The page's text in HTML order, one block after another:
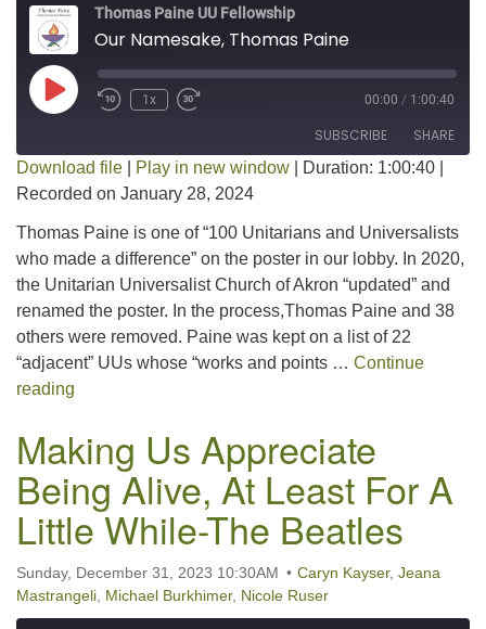
Thomas Paine UU Fellowship
Our Namesake, Thomas Paine
Play Episode1x 00:00 / 1:00:40
SUBSCRIBE SHARE
SHARE
LINK
EMBED
Download file Play in new window Duration: 1:00:40
Recorded on January 28, 2024
Thomas Paine is one of “100 Unitarians and Universalists
who made a difference” on the poster in our lobby. In 2020,
the Unitarian Universalist Church of Akron “updated” and
renamed the poster. In the process,Thomas Paine and 38
others were removed. Paine was kept on a list of 22
“adjacent” UUs whose “works and points … Continue
reading
Making Us Appreciate
Being Alive, At Least For A
Little While-The Beatles
Sunday, December 31, 2023 10:30AM Caryn Kayser, Jeana
Mastrangeli Michael Burkhimer, Nicole Ruser